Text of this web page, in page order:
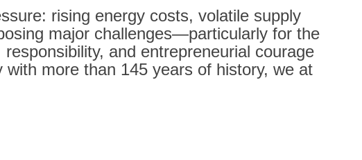
rising energy costs, volatile supply
major challenges—particularly for the
and entrepreneurial courage
more than 145 years of history, we at